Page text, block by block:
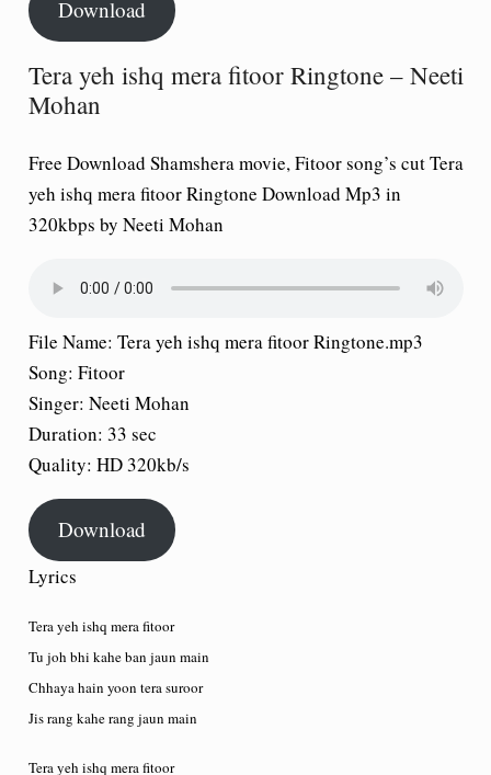
Download
Tera yeh ishq mera fitoor Ringtone – Neeti
Mohan
Free Download Shamshera movie, Fitoor song’s cut Tera
yeh ishq mera fitoor Ringtone Download Mp3 in
320kbps by Neeti Mohan
File Name: Tera yeh ishq mera fitoor Ringtone.mp3
Song: Fitoor
Singer: Neeti Mohan
Duration: 33 sec
Quality: HD 320kb/s
Download
Lyrics
Tera yeh ishq mera fitoor
Tu joh bhi kahe ban jaun main
Chhaya hain yoon tera suroor
Jis rang kahe rang jaun main
Tera yeh ishq mera fitoor